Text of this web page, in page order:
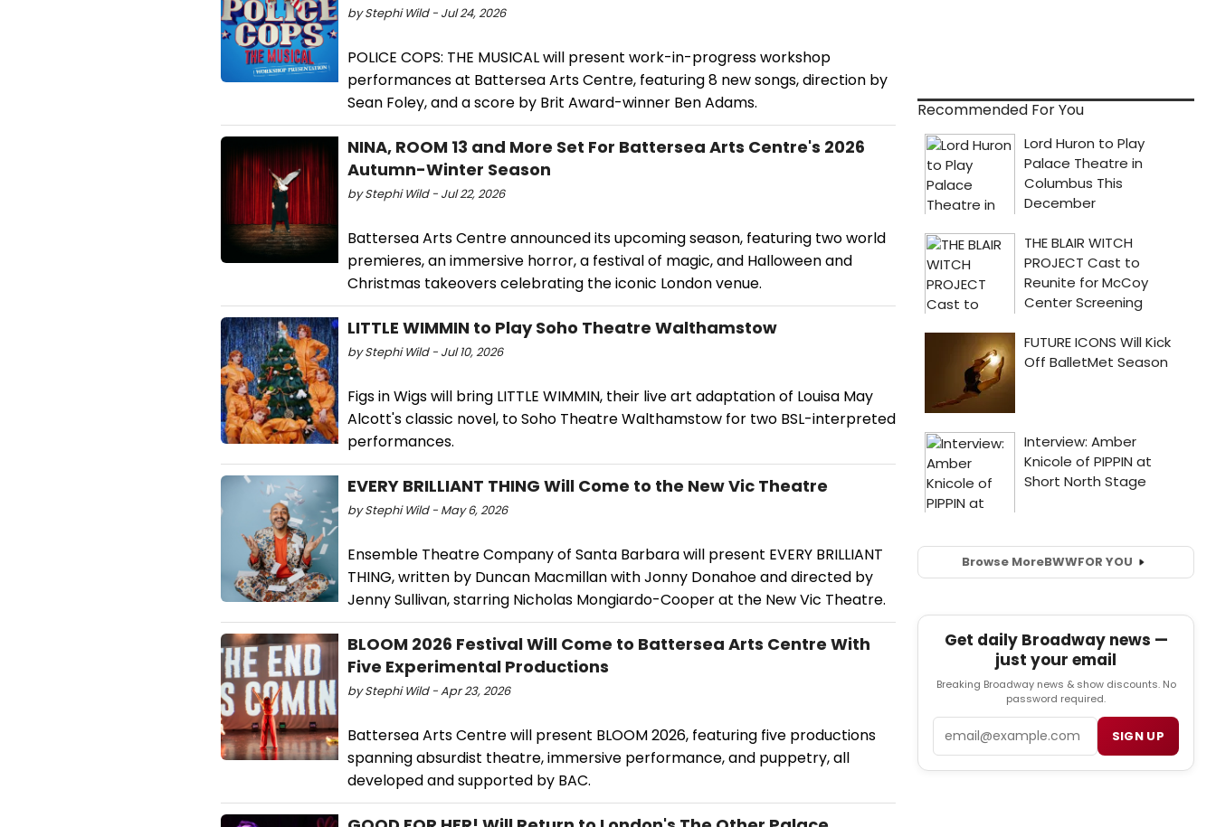
by Stephi Wild - Jul 24, 2026
POLICE COPS: THE MUSICAL will present work-in-progress workshop
performances at Battersea Arts Centre, featuring 8 new songs, direction by
Sean Foley, and a score by Brit Award-winner Ben Adams.
NINA, ROOM 13 and More Set For Battersea Arts Centre's 2026
Autumn-Winter Season
by Stephi Wild - Jul 22, 2026
Battersea Arts Centre announced its upcoming season, featuring two world
premieres, an immersive horror, a festival of magic, and Halloween and
Christmas takeovers celebrating the iconic London venue.
LITTLE WIMMIN to Play Soho Theatre Walthamstow
by Stephi Wild - Jul 10, 2026
Figs in Wigs will bring LITTLE WIMMIN, their live art adaptation of Louisa May
Alcott's classic novel, to Soho Theatre Walthamstow for two BSL-interpreted
performances.
EVERY BRILLIANT THING Will Come to the New Vic Theatre
by Stephi Wild - May 6, 2026
Ensemble Theatre Company of Santa Barbara will present EVERY BRILLIANT
THING, written by Duncan Macmillan with Jonny Donahoe and directed by
Jenny Sullivan, starring Nicholas Mongiardo-Cooper at the New Vic Theatre.
BLOOM 2026 Festival Will Come to Battersea Arts Centre With
Five Experimental Productions
by Stephi Wild - Apr 23, 2026
Battersea Arts Centre will present BLOOM 2026, featuring five productions
spanning absurdist theatre, immersive performance, and puppetry, all
developed and supported by BAC.
Recommended For You
Browse MoreBWWFOR YOU
Get daily Broadway news —
just your email
Breaking Broadway news & show discounts. No
password required.
SIGN UP